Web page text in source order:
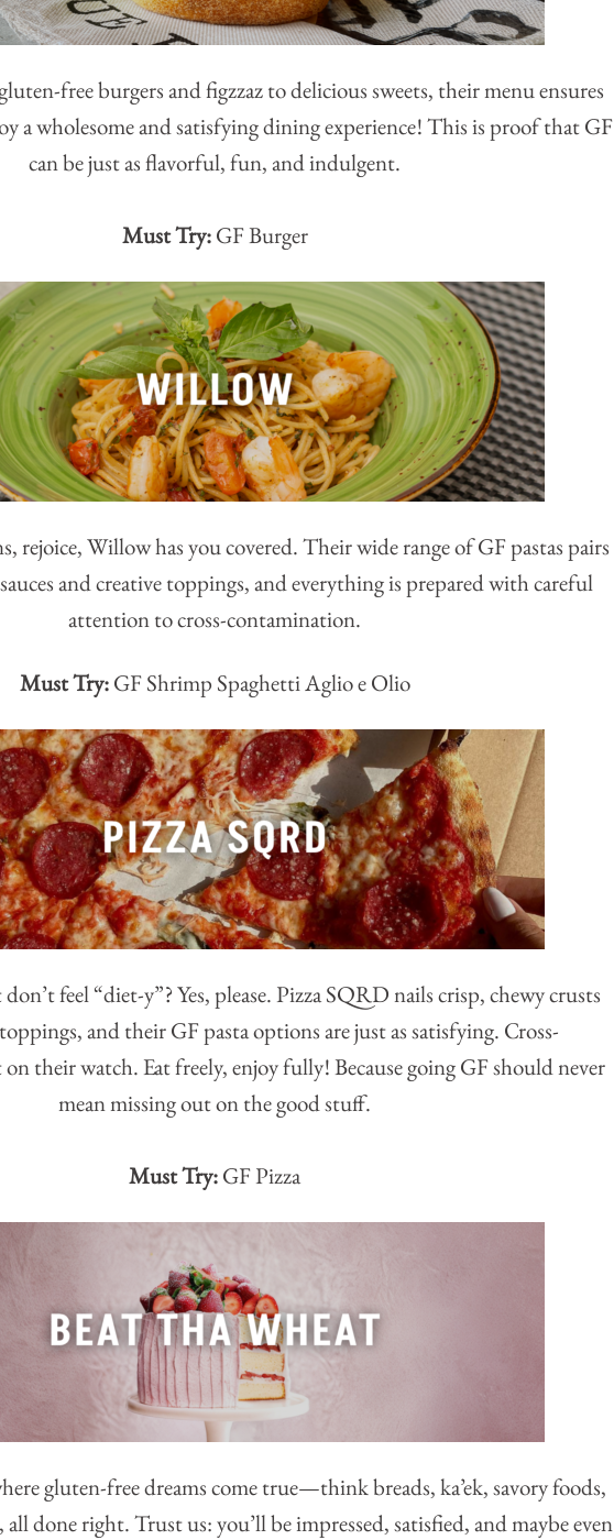
free burgers and figzzaz to delicious sweets, their menu ensures
a wholesome and satisfying dining experience! This is proof that GF
can be just as flavorful, fun, and indulgent.
Must Try:GF Burger
rejoice, Willow has you covered. Their wide range of GF pastas pairs
and creative toppings, and everything is prepared with careful
attention to cross-contamination.
Must Try:GF Shrimp Spaghetti Aglio e Olio
feel “diet-y”? Yes, please. Pizza SQRD nails crisp, chewy crusts
and their GF pasta options are just as satisfying. Cross-
their watch. Eat freely, enjoy fully! Because going GF should never
mean missing out on the good stuff.
Must Try:GF Pizza
gluten-free dreams come true—think breads, ka’ek, savory foods,
all done right. Trust us: you’ll be impressed, satisfied, and maybe even